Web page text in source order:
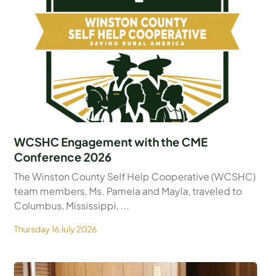
WCSHC Engagement with the CME
Conference 2026
The Winston County Self Help Cooperative (WCSHC)
team members, Ms. Pamela and Mayla, traveled to
Columbus, Mississippi, ...
Thursday 16 July 2026